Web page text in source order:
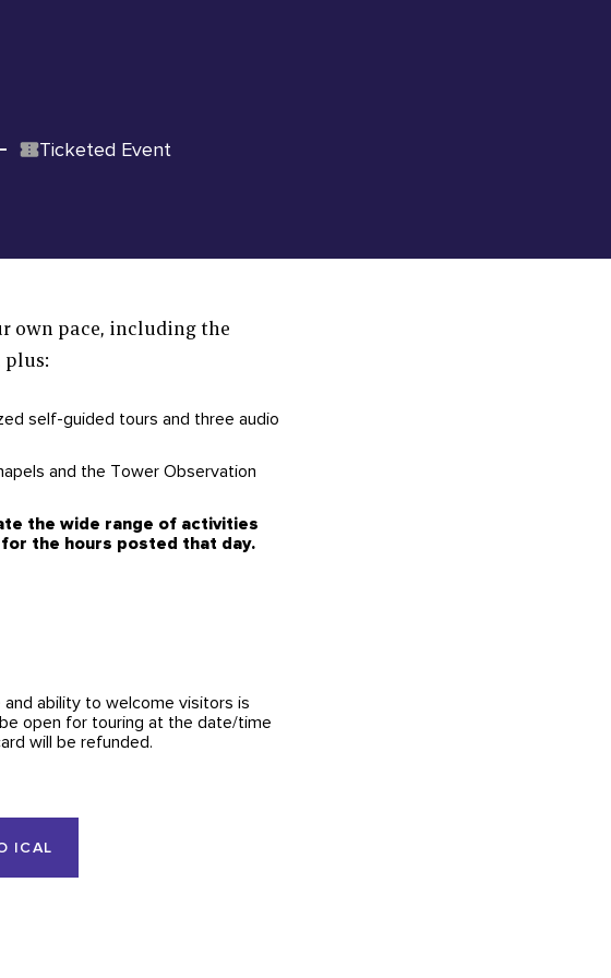
Ticketed Event
own pace, including the
plus:
self-guided tours and three audio
and the Tower Observation
the wide range of activities
the hours posted that day.
ability to welcome visitors is
open for touring at the date/time
will be refunded.
ICAL